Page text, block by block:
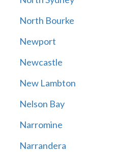
North Bourke
Newport
Newcastle
New Lambton
Nelson Bay
Narromine
Narrandera